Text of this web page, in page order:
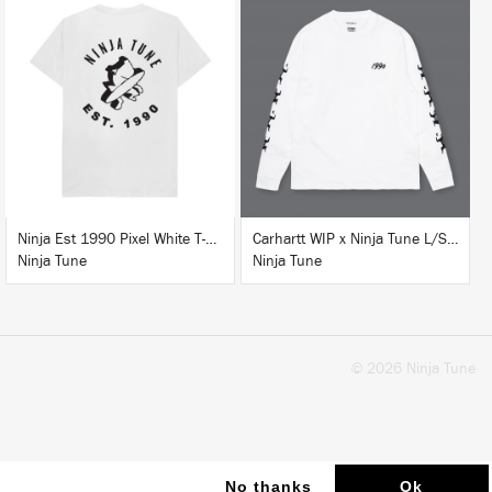
No thanks Ok
BUY
Ninja Est 1990 Pixel White T-Shirt
Ninja Tune
Carhartt WIP x Ninja Tune L/S T-Shirt White
Ninja Tune
© 2026 Ninja Tune